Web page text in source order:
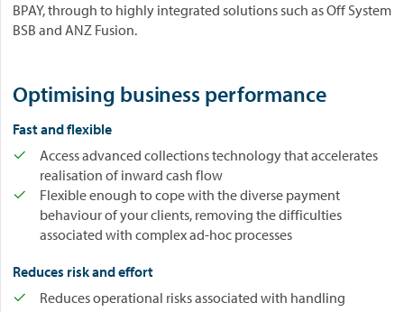
BPAY, through to highly integrated solutions such as Off System
BSB and ANZ Fusion.
Optimising business performance
Fast and flexible
Access advanced collections technology that accelerates
realisation of inward cash flow
Flexible enough to cope with the diverse payment
behaviour of your clients, removing the difficulties
associated with complex ad-hoc processes
Reduces risk and effort
Reduces operational risks associated with handling